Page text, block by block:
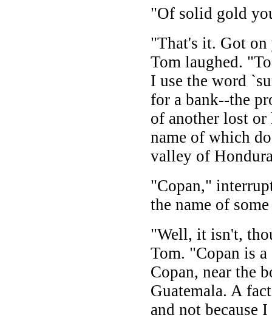
"Of solid gold
"That's it. Got on
Tom laughed.
I use the word
for a bank--the
of another lost
name of which
valley of
"Copan,"
the name of
"Well, it isn't,
Tom. "Copan is
Copan, near the
Guatemala. A
and not because I